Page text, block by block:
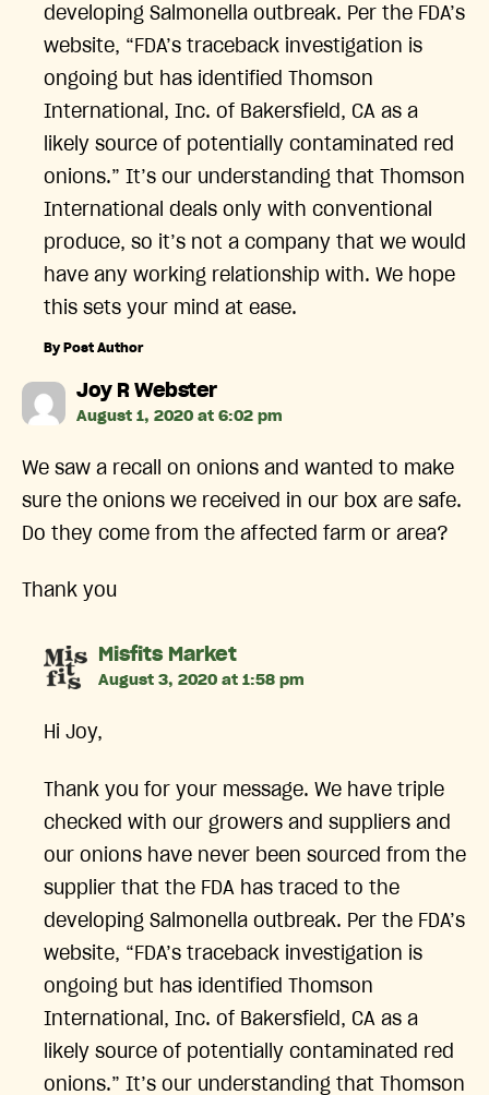
developing Salmonella outbreak. Per the FDA’s
website, “FDA’s traceback investigation is
ongoing but has identified Thomson
International, Inc. of Bakersfield, CA as a
likely source of potentially contaminated red
onions.” It’s our understanding that Thomson
International deals only with conventional
produce, so it’s not a company that we would
have any working relationship with. We hope
this sets your mind at ease.
By Post Author
Joy R Webstersays:
August 1, 2020 at 6:02 pm
We saw a recall on onions and wanted to make
sure the onions we received in our box are safe.
Do they come from the affected farm or area?
Thank you
Misfits Marketsays:
August 3, 2020 at 1:58 pm
Hi Joy,
Thank you for your message. We have triple
checked with our growers and suppliers and
our onions have never been sourced from the
supplier that the FDA has traced to the
developing Salmonella outbreak. Per the FDA’s
website, “FDA’s traceback investigation is
ongoing but has identified Thomson
International, Inc. of Bakersfield, CA as a
likely source of potentially contaminated red
onions.” It’s our understanding that Thomson